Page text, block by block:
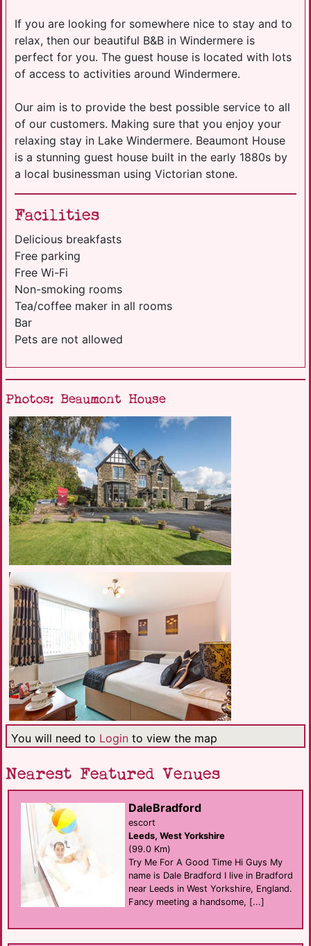
If you are looking for somewhere nice to stay and to
relax, then our beautiful B&B in Windermere is
perfect for you. The guest house is located with lots
of access to activities around Windermere.
Our aim is to provide the best possible service to all
of our customers. Making sure that you enjoy your
relaxing stay in Lake Windermere. Beaumont House
is a stunning guest house built in the early 1880s by
a local businessman using Victorian stone.
Facilities
Delicious breakfasts
Free parking
Free Wi-Fi
Non-smoking rooms
Tea/coffee maker in all rooms
Bar
Pets are not allowed
Photos: Beaumont House
You will need to Login to view the map
Nearest Featured Venues
DaleBradford
escort
Leeds, West Yorkshire
(99.0 Km)
Try Me For A Good Time Hi Guys My
name is Dale Bradford I live in Bradford
near Leeds in West Yorkshire, England.
Fancy meeting a handsome, [...]